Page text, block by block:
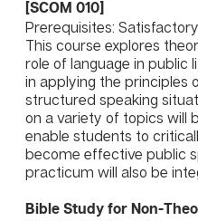
[SCOM 010]
Prerequisites:
This course explores
role of language in public
in applying the principles
structured speaking
on a variety of topics will
enable students to
become effective public
practicum will also be
Bible Study for Non-